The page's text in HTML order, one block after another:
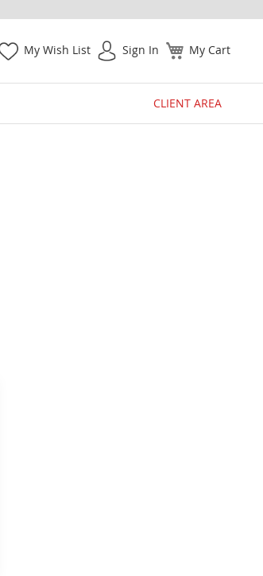
My Cart
My Wish List Sign In
CLIENT AREA